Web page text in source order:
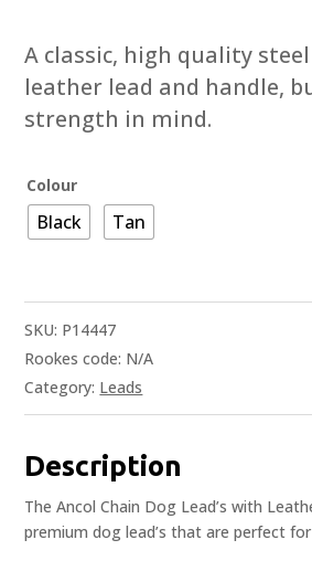
A classic, high quality
leather lead and handle,
strength in mind.
Colour
Black Tan
SKU: P14447
Rookes code: N/A
Category: Leads
Description
The Ancol Chain Dog Lead’s with
premium dog lead’s that are perfect